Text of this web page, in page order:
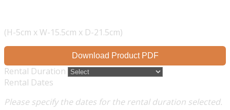
(H-5cm x W-15.5cm x D-21.5cm)
Download Product PDF
Rental Duration
Rental Dates
Please specify the dates for the rental duration selected.